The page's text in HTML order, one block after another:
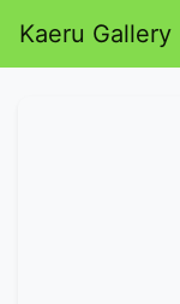
Kaeru Gallery